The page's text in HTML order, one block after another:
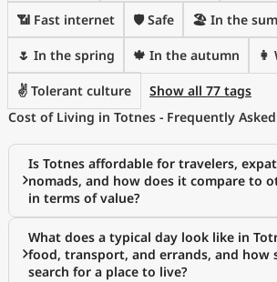
📶 Fast internet 🛡️ Safe 🏖 In the
🌷 In the spring 🍁 In the autumn 👩
✌️ Tolerant culture
Show all 77 tags
Cost of Living in Totnes - Frequently
Is Totnes affordable for travelers,
nomads, and how does it compare to
in terms of value?
What does a typical day look like in
food, transport, and errands, and how
search for a place to live?